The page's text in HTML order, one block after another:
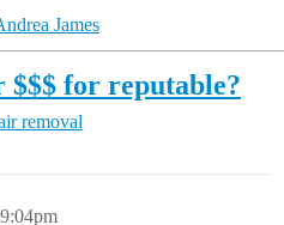
James
$$$ for reputable?
removal